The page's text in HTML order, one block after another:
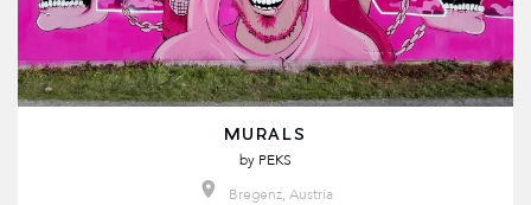
MURALS
by PEKS
Bregenz, Austria